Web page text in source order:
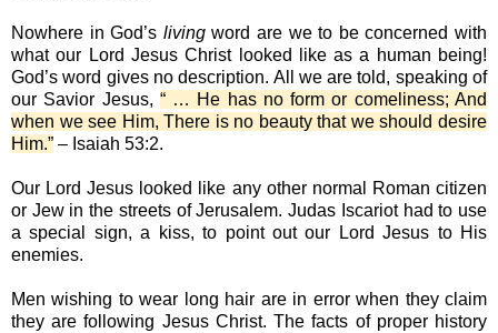
Nowhere in God’s livingword are we to be concerned with
what our Lord Jesus Christ looked like as a human being!
God’s word gives no description. All we are told, speaking of
our Savior Jesus, “ … He has no form or comeliness; And
when we see Him, There is no beauty that we should desire
Him.” – Isaiah 53:2.
Our Lord Jesus looked like any other normal Roman citizen
or Jew in the streets of Jerusalem. Judas Iscariot had to use
a special sign, a kiss, to point out our Lord Jesus to His
enemies.
Men wishing to wear long hair are in error when they claim
they are following Jesus Christ. The facts of proper history